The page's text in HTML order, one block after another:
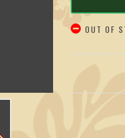
OUT OF